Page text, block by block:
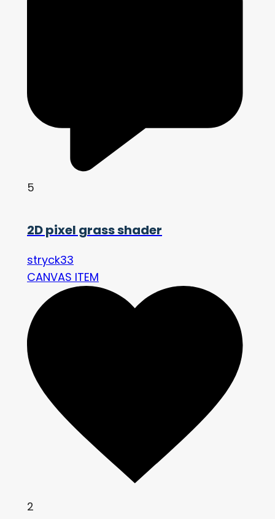
5
2D pixel grass shader
stryck33
CANVAS ITEM
2